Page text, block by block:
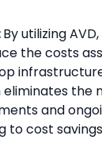
By utilizing
the costs
the
and
to cost